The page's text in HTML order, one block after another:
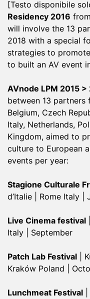
[Testo disponibile
Residency 2016
will involve the 13
2018 with a special
strategies to
to built an AV event
AVnode LPM 2015 >
between 13 partners
Belgium, Czech
Italy, Netherlands,
Kingdom, aimed to
culture to European
events per year:
Stagione Culturale
d’Italie | Rome Italy |
Live Cinema festival
Italy | September
Patch Lab Festival |
Kraków Poland |
Lunchmeat Festival